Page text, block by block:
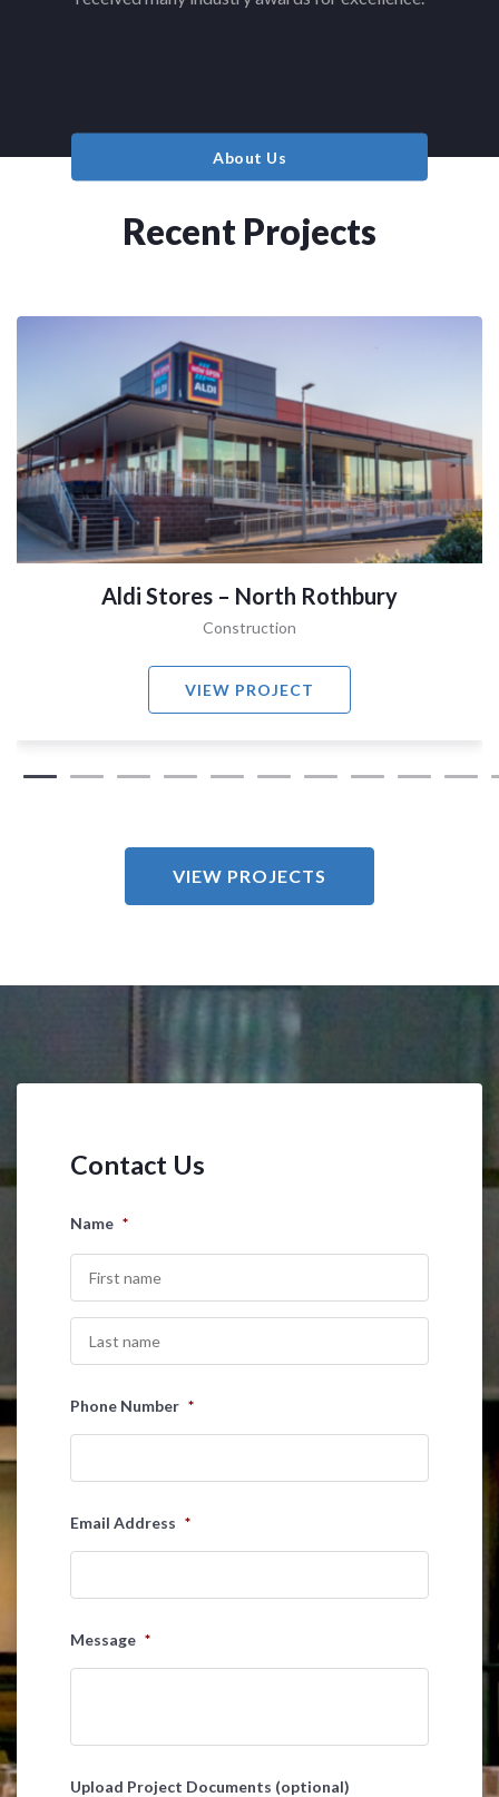
About Us
Recent Projects
Aldi Stores – North Rothbury
Construction
VIEW PROJECT
VIEW PROJECTS
Contact Us
Name *
First
Phone Number *
Email Address *
Message *
Upload Project Documents (optional)